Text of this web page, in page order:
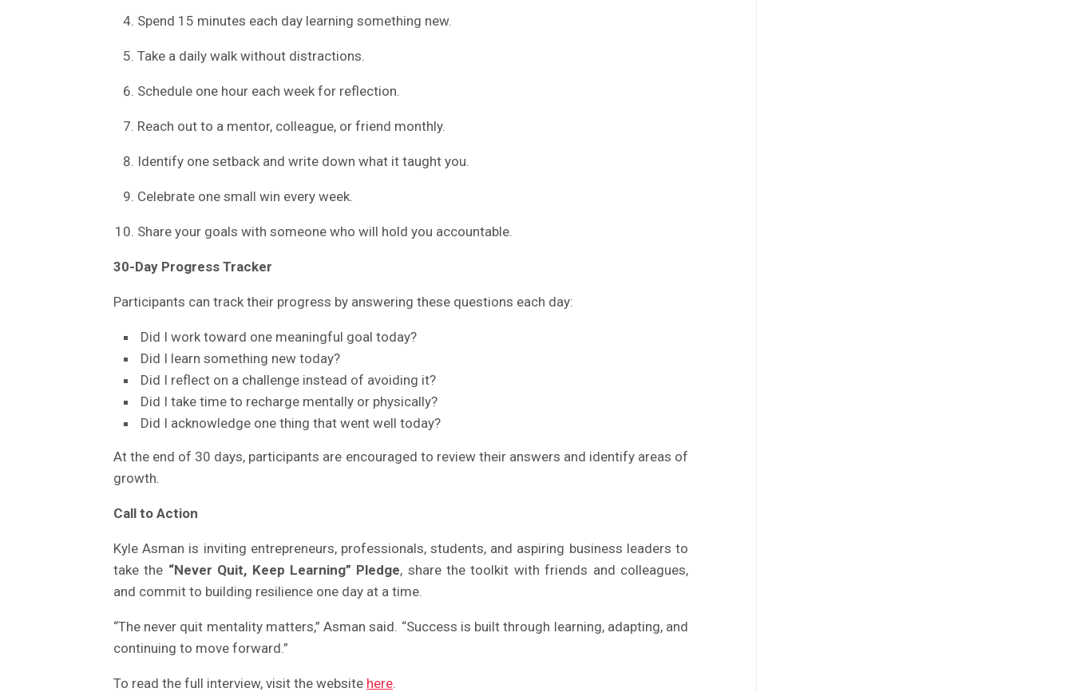
Spend 15 minutes each day learning something new.
Take a daily walk without distractions.
Schedule one hour each week for reflection.
Reach out to a mentor, colleague, or friend monthly.
Identify one setback and write down what it taught you.
Celebrate one small win every week.
Share your goals with someone who will hold you accountable.
30-Day Progress Tracker
Participants can track their progress by answering these questions each day:
Did I work toward one meaningful goal today?
Did I learn something new today?
Did I reflect on a challenge instead of avoiding it?
Did I take time to recharge mentally or physically?
Did I acknowledge one thing that went well today?
At the end of 30 days, participants are encouraged to review their answers and identify areas of
growth.
Call to Action
Kyle Asman is inviting entrepreneurs, professionals, students, and aspiring business leaders to
take the “Never Quit, Keep Learning” Pledge, share the toolkit with friends and colleagues,
and commit to building resilience one day at a time.
“The never quit mentality matters,” Asman said. “Success is built through learning, adapting, and
continuing to move forward.”
To read the full interview, visit the website here.